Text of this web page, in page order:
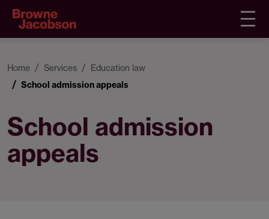
Home Services Education law
School admission appeals
School admission
appeals